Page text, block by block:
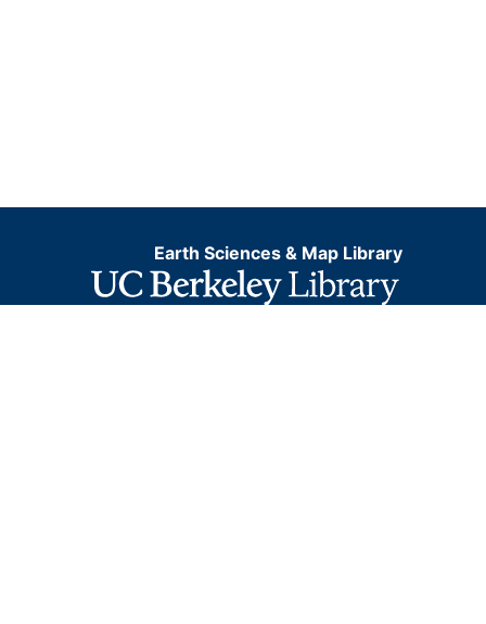
Earth Sciences & Map Library